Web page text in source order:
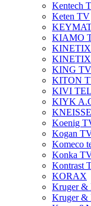
Kentech
Keten TV
KIAMO
KING TV
KITON
KIVI
KIYK
Koenig
Kogan
Komeco
Konka
Kontrast
KORAX
Kruger &
Kruger &